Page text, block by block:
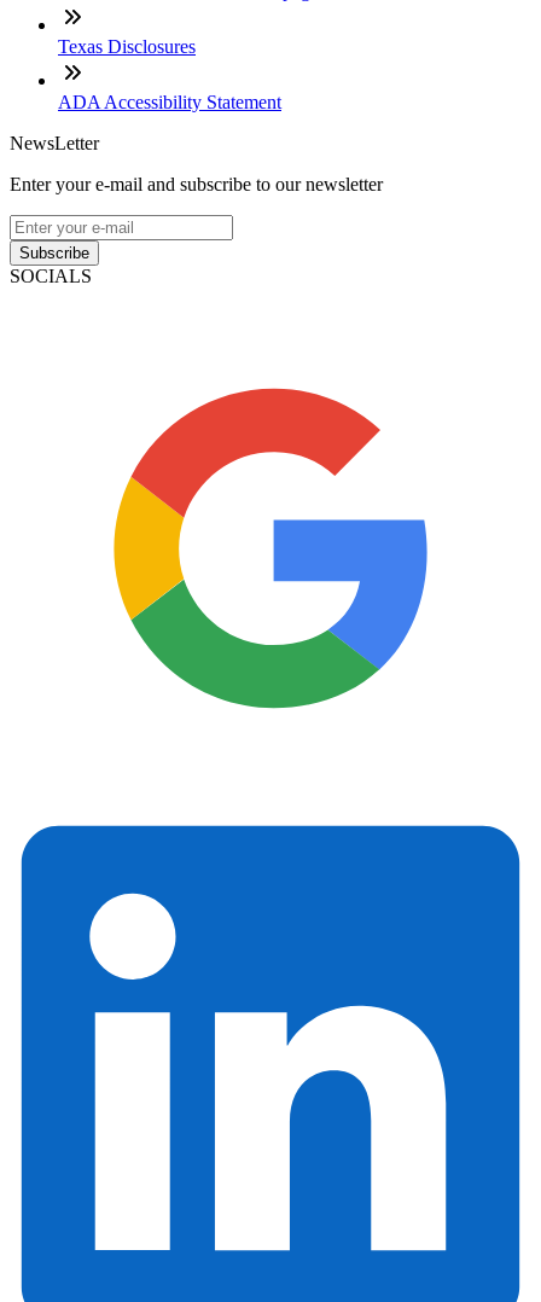
Texas Disclosures
ADA Accessibility Statement
NewsLetter
Enter your e-mail and subscribe to our newsletter
Subscribe
SOCIALS